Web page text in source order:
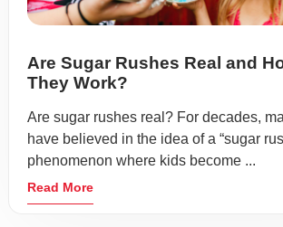
Are Sugar Rushes Real and
They Work?
Are sugar rushes real? For decades,
have believed in the idea of a “sugar
phenomenon where kids become ...
Read More